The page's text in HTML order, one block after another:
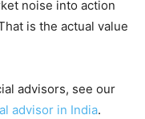
noise into action
is the actual value
advisors, see our
advisor in India.